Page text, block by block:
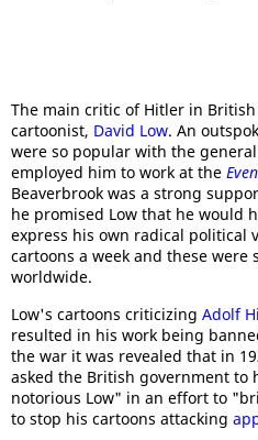
The main critic of Hitler in
cartoonist, David Low. An
were so popular with the
employed him to work at the
Beaverbrook was a strong
he promised Low that he would
express his own radical political
cartoons a week and these were
worldwide.
Low's cartoons criticizing Adolf
resulted in his work being
the war it was revealed that in
asked the British government to
notorious Low" in an effort to
to stop his cartoons attacking